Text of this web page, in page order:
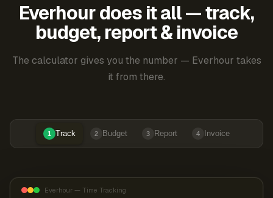
Everhour does it all — track,
budget, report & invoice
The calculator gives you the number — Everhour takes
it from there.
1 Track 2 Budget 3 Report 4 Invoice
Everhour — Time Tracking